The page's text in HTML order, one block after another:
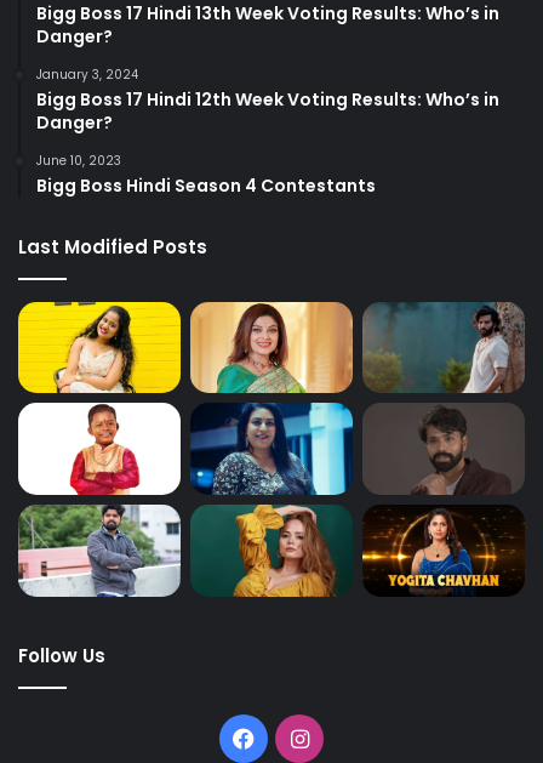
Bigg Boss 17 Hindi 13th Week Voting Results: Who’s in
Danger?
January 3, 2024
Bigg Boss 17 Hindi 12th Week Voting Results: Who’s in
Danger?
June 10, 2023
Bigg Boss Hindi Season 4 Contestants
Last Modified Posts
Follow Us